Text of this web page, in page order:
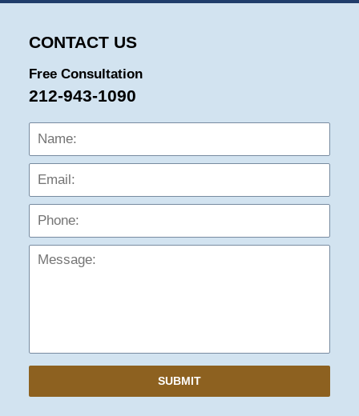
CONTACT US
Free Consultation
212-943-1090
Name:
SUBMIT